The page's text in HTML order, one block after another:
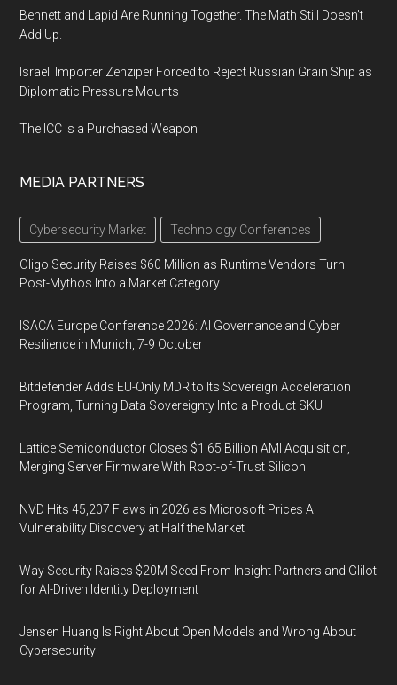
Bennett and Lapid Are Running Together. The Math Still Doesn’t
Add Up.
Israeli Importer Zenziper Forced to Reject Russian Grain Ship as
Diplomatic Pressure Mounts
The ICC Is a Purchased Weapon
MEDIA PARTNERS
Cybersecurity Market Technology Conferences
Oligo Security Raises $60 Million as Runtime Vendors Turn
Post-Mythos Into a Market Category
ISACA Europe Conference 2026: AI Governance and Cyber
Resilience in Munich, 7-9 October
Bitdefender Adds EU-Only MDR to Its Sovereign Acceleration
Program, Turning Data Sovereignty Into a Product SKU
Lattice Semiconductor Closes $1.65 Billion AMI Acquisition,
Merging Server Firmware With Root-of-Trust Silicon
NVD Hits 45,207 Flaws in 2026 as Microsoft Prices AI
Vulnerability Discovery at Half the Market
Way Security Raises $20M Seed From Insight Partners and Glilot
for AI-Driven Identity Deployment
Jensen Huang Is Right About Open Models and Wrong About
Cybersecurity